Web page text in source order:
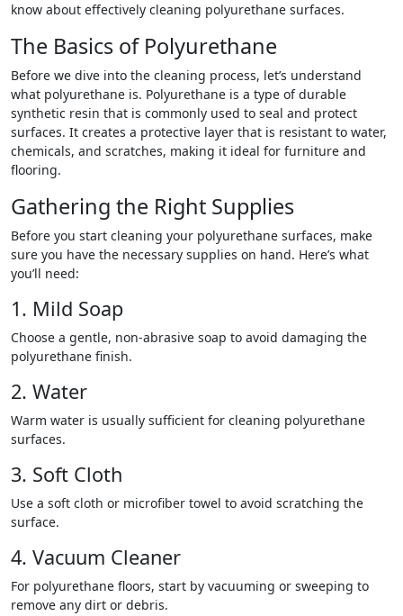
know about effectively cleaning polyurethane surfaces.
The Basics of Polyurethane
Before we dive into the cleaning process, let’s understand
what polyurethane is. Polyurethane is a type of durable
synthetic resin that is commonly used to seal and protect
surfaces. It creates a protective layer that is resistant to water,
chemicals, and scratches, making it ideal for furniture and
flooring.
Gathering the Right Supplies
Before you start cleaning your polyurethane surfaces, make
sure you have the necessary supplies on hand. Here’s what
you’ll need:
1. Mild Soap
Choose a gentle, non-abrasive soap to avoid damaging the
polyurethane finish.
2. Water
Warm water is usually sufficient for cleaning polyurethane
surfaces.
3. Soft Cloth
Use a soft cloth or microfiber towel to avoid scratching the
surface.
4. Vacuum Cleaner
For polyurethane floors, start by vacuuming or sweeping to
remove any dirt or debris.